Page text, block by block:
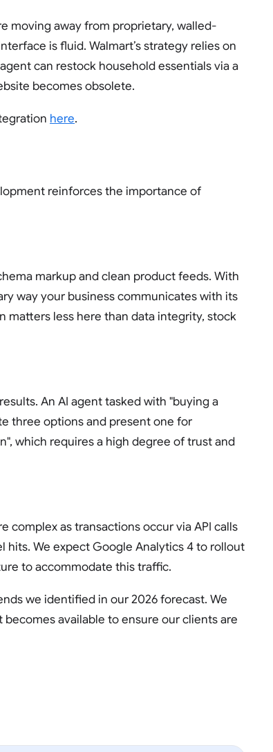
moving away from proprietary, walled-
is fluid. Walmart’s strategy relies on
can restock household essentials via a
becomes obsolete.
here.
reinforces the importance of
markup and clean product feeds. With
way your business communicates with its
matters less here than data integrity, stock
An AI agent tasked with "buying a
three options and present one for
which requires a high degree of trust and
complex as transactions occur via API calls
We expect Google Analytics 4 to rollout
to accommodate this traffic.
we identified in our 2026 forecast. We
available to ensure our clients are